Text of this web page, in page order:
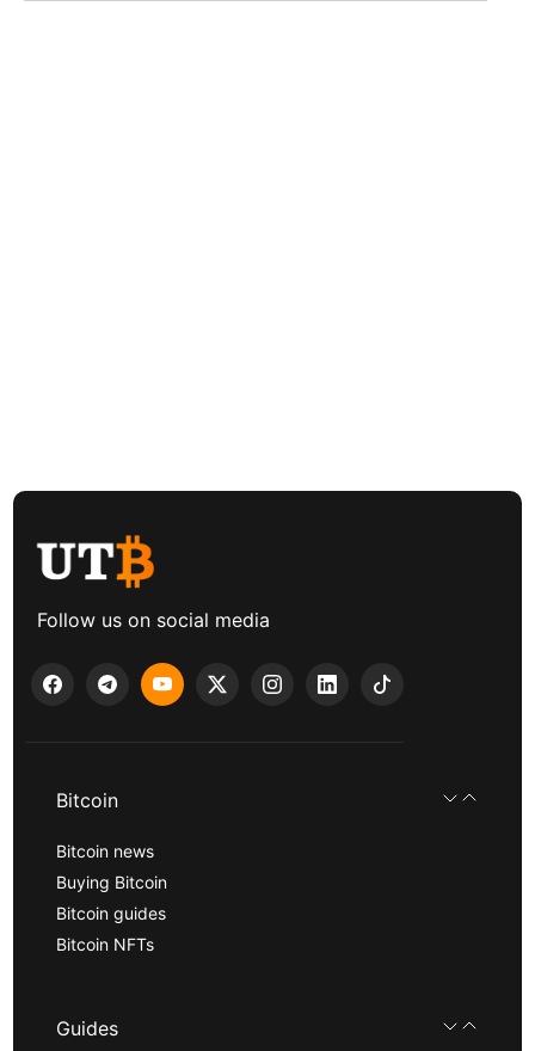
Follow us on social media
Bitcoin
Bitcoin news
Buying Bitcoin
Bitcoin guides
Bitcoin NFTs
Guides